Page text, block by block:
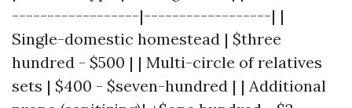
------------------|------------------| |
Single-domestic homestead | $three
hundred - $500 | | Multi-circle of relatives
sets | $400 - $seven-hundred | | Additional